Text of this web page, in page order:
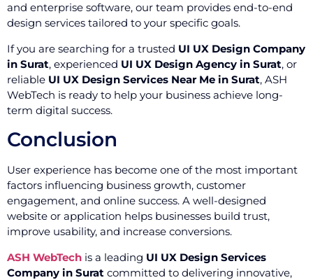
and enterprise software, our team provides end-to-end
design services tailored to your specific goals.
If you are searching for a trusted UI UX Design Company
in Surat, experienced UI UX Design Agency in Surat, or
reliable UI UX Design Services Near Me in Surat, ASH
WebTech is ready to help your business achieve long-
term digital success.
Conclusion
User experience has become one of the most important
factors influencing business growth, customer
engagement, and online success. A well-designed
website or application helps businesses build trust,
improve usability, and increase conversions.
ASH WebTech is a leading UI UX Design Services
Company in Surat committed to delivering innovative,